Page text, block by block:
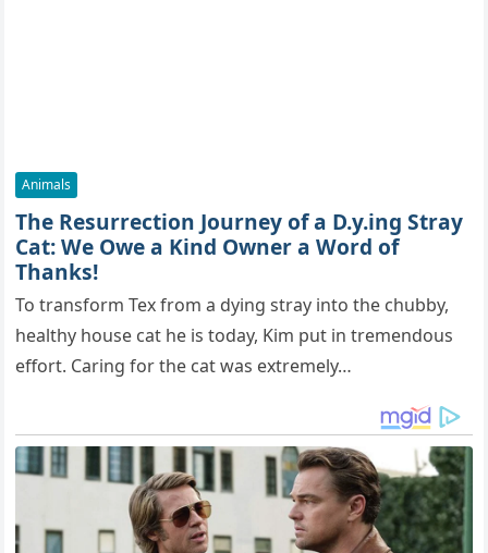
Animals
The Resurrection Journey of a D.y.ing Stray
Cat: We Owe a Kind Owner a Word of
Thanks!
To transform Tex from a dying stray into the chubby,
healthy house cat he is today, Kim put in tremendous
effort. Caring for the cat was extremely…